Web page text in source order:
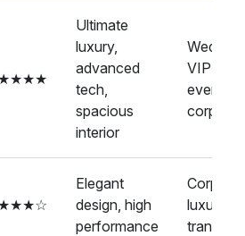
Ultimate
luxury,
advanced
tech,
spacious
interior
VIP
events,
Elegant
design, high
performance
luxury
transport